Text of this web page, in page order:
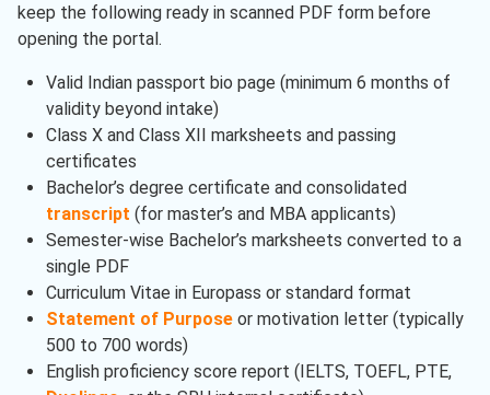
keep the following ready in scanned PDF form before
opening the portal.
Valid Indian passport bio page (minimum 6 months of
validity beyond intake)
Class X and Class XII marksheets and passing
certificates
Bachelor’s degree certificate and consolidated
transcript (for master’s and MBA applicants)
Semester-wise Bachelor’s marksheets converted to a
single PDF
Curriculum Vitae in Europass or standard format
Statement of Purposeor motivation letter (typically
500 to 700 words)
English proficiency score report (IELTS, TOEFL, PTE,